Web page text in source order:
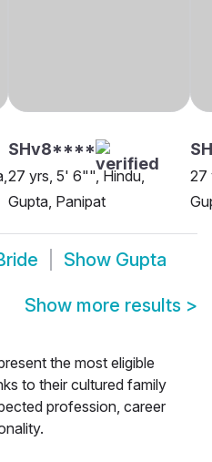
SHv8****
27 yrs, 5' 6"", Hindu,
Gupta, Panipat
27
Show Gupta
Show more results >
the most eligible
to their cultured family
profession, career